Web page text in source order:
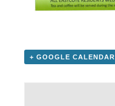
+ GOOGLE CALENDAR